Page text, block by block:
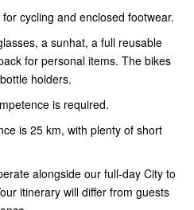
cycling and enclosed footwear.
a sunhat, a full reusable
for personal items. The bikes
holders.
is required.
is 25 km, with plenty of short
alongside our full-day City to
itinerary will differ from guests